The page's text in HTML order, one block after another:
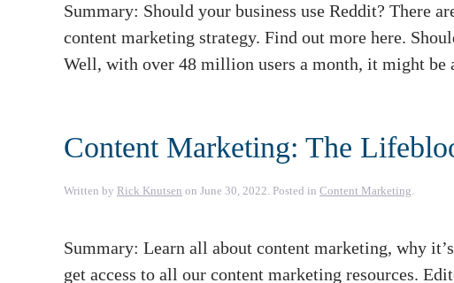
Summary: Should your business use Reddit? There
content marketing strategy. Find out more here.
Well, with over 48 million users a month, it might
Content Marketing: The
Written by Rick Knutsen on June 30, 2022. Posted in Content Marketing.
Summary: Learn all about content marketing, why
get access to all our content marketing resources.